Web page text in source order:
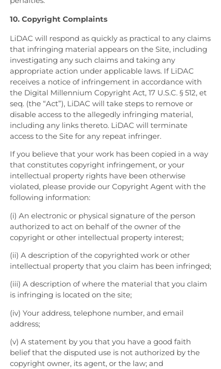
10. Copyright Complaints
LiDAC will respond as quickly as practical to any claims
that infringing material appears on the Site, including
investigating any such claims and taking any
appropriate action under applicable laws. If LiDAC
receives a notice of infringement in accordance with
the Digital Millennium Copyright Act, 17 U.S.C. § 512, et
seq. (the “Act”), LiDAC will take steps to remove or
disable access to the allegedly infringing material,
including any links thereto. LiDAC will terminate
access to the Site for any repeat infringer.
If you believe that your work has been copied in a way
that constitutes copyright infringement, or your
intellectual property rights have been otherwise
violated, please provide our Copyright Agent with the
following information:
(i) An electronic or physical signature of the person
authorized to act on behalf of the owner of the
copyright or other intellectual property interest;
(ii) A description of the copyrighted work or other
intellectual property that you claim has been infringed;
(iii) A description of where the material that you claim
is infringing is located on the site;
(iv) Your address, telephone number, and email
address;
(v) A statement by you that you have a good faith
belief that the disputed use is not authorized by the
copyright owner, its agent, or the law; and